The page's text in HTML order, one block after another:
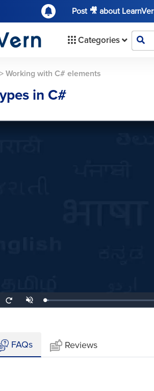
Post 🎥 about
Categories
> Working with C# elements
in C#
Seek
forward
UnmuteLoaded:
3.06%
FAQs Reviews